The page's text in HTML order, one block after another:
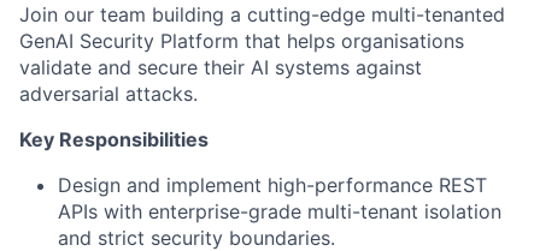
Join our team building a cutting-edge multi-tenanted
GenAI Security Platform that helps organisations
validate and secure their AI systems against
adversarial attacks.
Key Responsibilities
Design and implement high-performance REST
APIs with enterprise-grade multi-tenant isolation
and strict security boundaries.